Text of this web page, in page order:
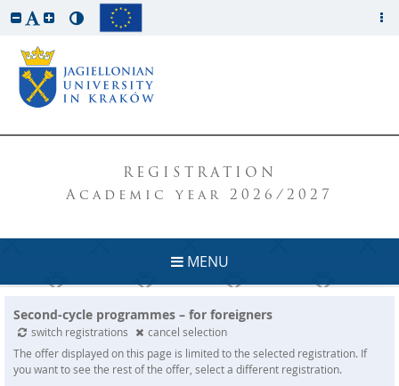
REGISTRATION
Academic year 2026/2027
MENU
Second-cycle programmes – for foreigners
switch registrations
cancel selection
The offer displayed on this page is limited to the selected registration. If
you want to see the rest of the offer, select a different registration.